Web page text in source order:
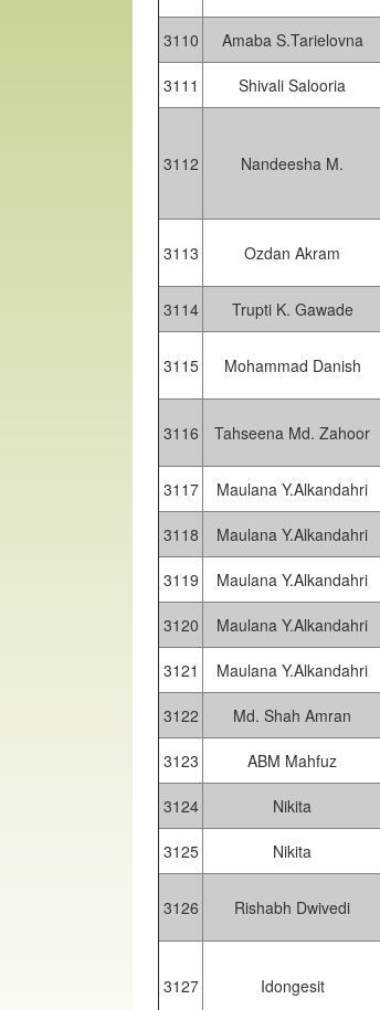
3110 Amaba S.Tarielovna
3111 Shivali Salooria
3112 Nandeesha M.
3113 Ozdan Akram
3114 Trupti K. Gawade
3115 Mohammad Danish
3116 Tahseena Md. Zahoor
3117 Maulana Y.Alkandahri
3118 Maulana Y.Alkandahri
3119 Maulana Y.Alkandahri
3120 Maulana Y.Alkandahri
3121 Maulana Y.Alkandahri
3122 Md. Shah Amran
3123
ABM Mahfuz
3124 Nikita
3125
Nikita
3126 Rishabh Dwivedi
3127 Idongesit